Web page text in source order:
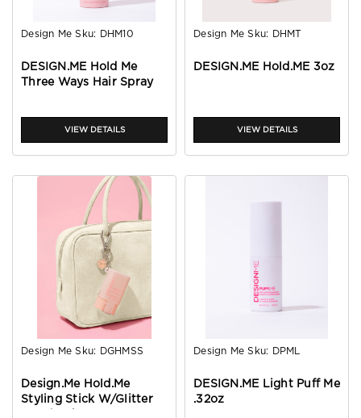
Design Me Sku: DHM10
DESIGN.ME Hold Me
Three Ways Hair Spray
VIEW DETAILS
Design Me Sku: DHMT
DESIGN.ME Hold.ME 3oz
VIEW DETAILS
Design Me Sku: DGHMSS
Design.Me Hold.Me
Styling Stick W/Glitter
Design Me Sku: DPML
DESIGN.ME Light Puff Me
.32oz